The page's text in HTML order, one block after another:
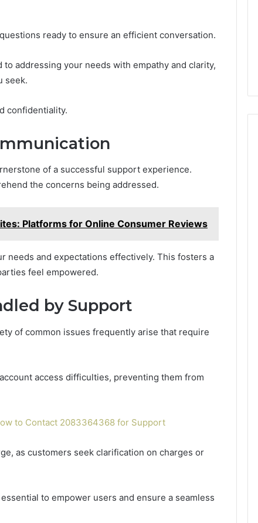
ready to ensure an efficient conversation.
addressing your needs with empathy and clarity,
seek.
confidentiality.
of a successful support experience.
the concerns being addressed.
Platforms for Online Consumer Reviews
needs and expectations effectively. This fosters a
feel empowered.
by Support
of common issues frequently arise that require
access difficulties, preventing them from
to Contact 2083364368 for Support
as customers seek clarification on charges or
to empower users and ensure a seamless